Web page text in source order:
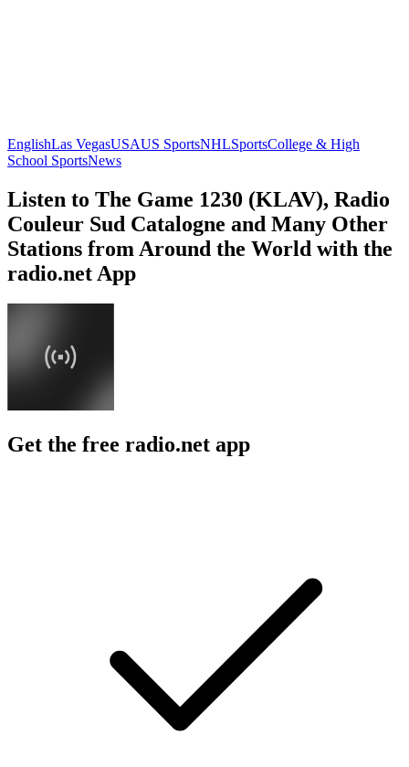
EnglishLas VegasUSAUS SportsNHLSportsCollege & High
School SportsNews
Listen to The Game 1230 (KLAV), Radio
Couleur Sud Catalogne and Many Other
Stations from Around the World with the
radio.net App
Get the free radio.net app